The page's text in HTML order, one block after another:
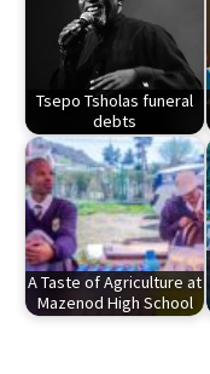
Tsepo Tsholas funeral
debts
A Taste of Agriculture at
Mazenod High School